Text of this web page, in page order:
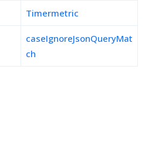
Timermetric
caseIgnoreJsonQueryMat
ch